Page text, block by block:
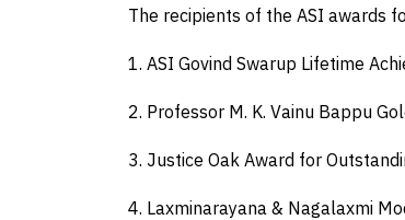
The recipients of the ASI awards
1. ASI Govind Swarup Lifetime
2. Professor M. K. Vainu Bappu
3. Justice Oak Award for
4. Laxminarayana & Nagalaxmi